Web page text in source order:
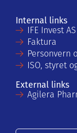
Internal links
IFE Invest AS
Faktura
Personvern
ISO, styret
External links
Agilera